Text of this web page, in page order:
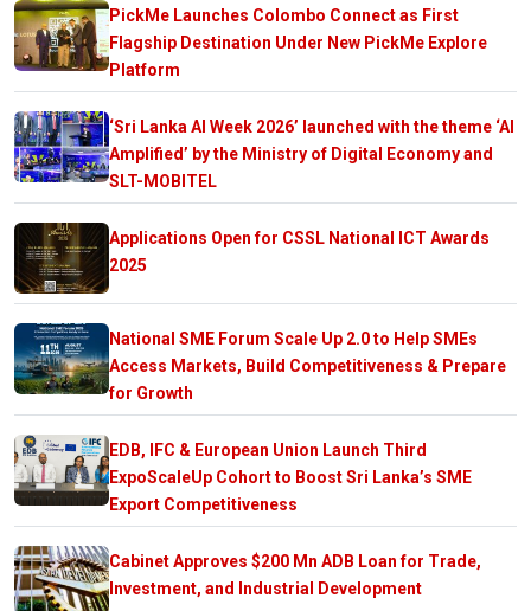
PickMe Launches Colombo Connect as First
Flagship Destination Under New PickMe Explore
Platform
‘Sri Lanka AI Week 2026’ launched with the theme ‘AI
Amplified’ by the Ministry of Digital Economy and
SLT-MOBITEL
Applications Open for CSSL National ICT Awards
2025
National SME Forum Scale Up 2.0 to Help SMEs
Access Markets, Build Competitiveness & Prepare
for Growth
EDB, IFC & European Union Launch Third
ExpoScaleUp Cohort to Boost Sri Lanka’s SME
Export Competitiveness
Cabinet Approves $200 Mn ADB Loan for Trade,
Investment, and Industrial Development